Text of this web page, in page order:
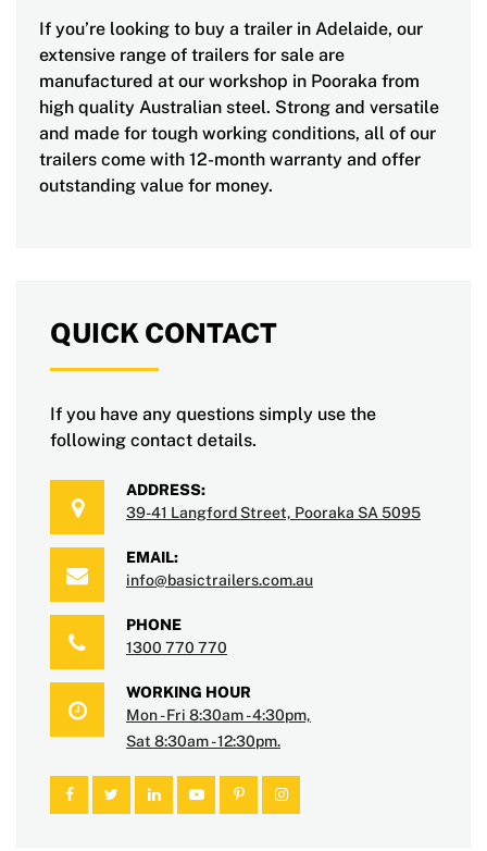
If you’re looking to buy a trailer in Adelaide, our
extensive range of trailers for sale are
manufactured at our workshop in Pooraka from
high quality Australian steel. Strong and versatile
and made for tough working conditions, all of our
trailers come with 12-month warranty and offer
outstanding value for money.
QUICK CONTACT
If you have any questions simply use the
following contact details.
ADDRESS:
39-41 Langford Street, Pooraka SA 5095
EMAIL:
info@basictrailers.com.au
PHONE
1300 770 770
WORKING HOUR
Mon - Fri 8:30am - 4:30pm,
Sat 8:30am - 12:30pm.